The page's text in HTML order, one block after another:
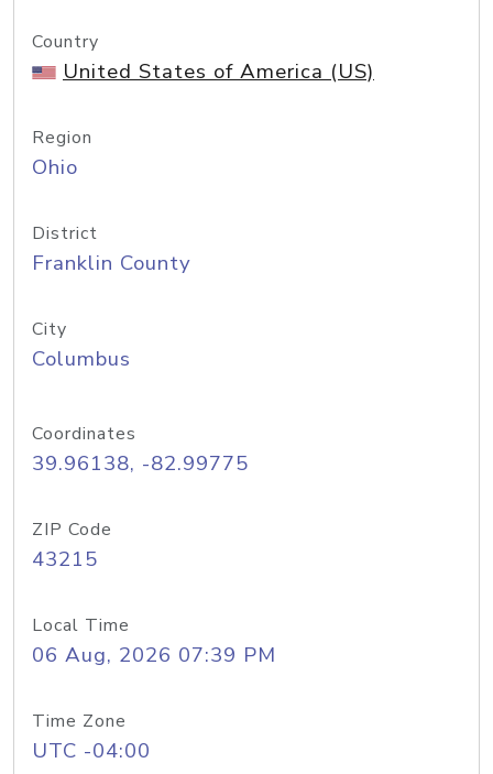
Country
United States of America (US)
Region
Ohio
District
Franklin County
City
Columbus
Coordinates
39.96138, -82.99775
ZIP Code
43215
Local Time
06 Aug, 2026 07:39 PM
Time Zone
UTC -04:00